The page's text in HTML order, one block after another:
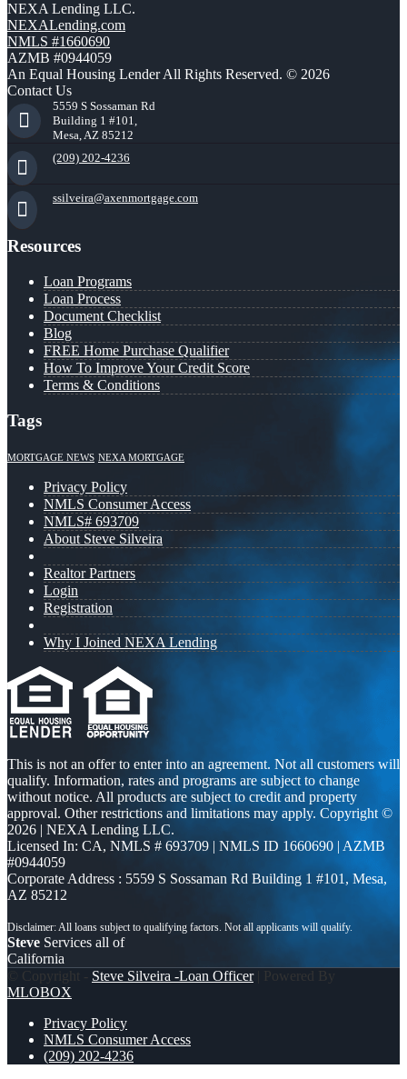
NEXA Lending LLC.
NEXALending.com
NMLS #1660690
AZMB #0944059
An Equal Housing Lender All Rights Reserved. © 2026
Contact Us
5559 S Sossaman Rd
Building 1 #101,
Mesa, AZ 85212
(209) 202-4236
ssilveira@axenmortgage.com
Resources
Loan Programs
Loan Process
Document Checklist
Blog
FREE Home Purchase Qualifier
How To Improve Your Credit Score
Terms & Conditions
Tags
MORTGAGE NEWS NEXA MORTGAGE
Privacy Policy
NMLS Consumer Access
NMLS# 693709
About Steve Silveira
Realtor Partners
Login
Registration
Why I Joined NEXA Lending
This is not an offer to enter into an agreement. Not all customers will
qualify. Information, rates and programs are subject to change
without notice. All products are subject to credit and property
approval. Other restrictions and limitations may apply. Copyright ©
2026 | NEXA Lending LLC.
Licensed In: CA, NMLS # 693709 | NMLS ID 1660690 | AZMB
#0944059
Corporate Address : 5559 S Sossaman Rd Building 1 #101, Mesa,
AZ 85212
Steve Services all of
California
© Copyright - Steve Silveira -Loan Officer| Powered By
MLOBOX
Privacy Policy
NMLS Consumer Access
(209) 202-4236